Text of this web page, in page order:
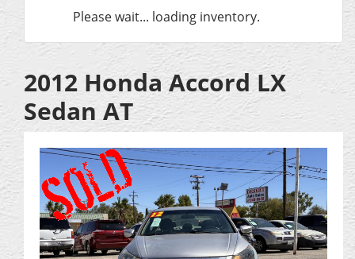
Please wait... loading inventory.
2012 Honda Accord LX
Sedan AT